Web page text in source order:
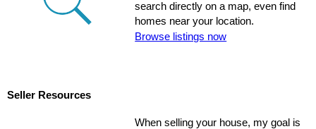
search directly on a map, even find
homes near your location.
Browse listings now
Seller Resources
When selling your house, my goal is